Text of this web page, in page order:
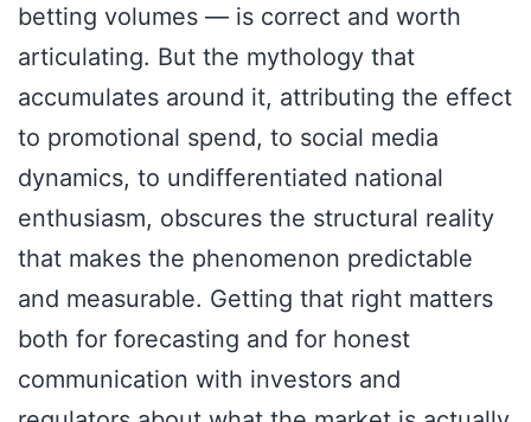
betting volumes — is correct and worth
articulating. But the mythology that
accumulates around it, attributing the effect
to promotional spend, to social media
dynamics, to undifferentiated national
enthusiasm, obscures the structural reality
that makes the phenomenon predictable
and measurable. Getting that right matters
both for forecasting and for honest
communication with investors and